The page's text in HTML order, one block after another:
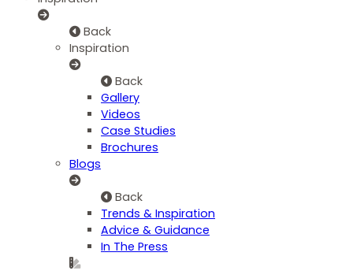
Back
Inspiration
Back
Gallery
Videos
Case Studies
Brochures
Blogs
Back
Trends & Inspiration
Advice & Guidance
In The Press